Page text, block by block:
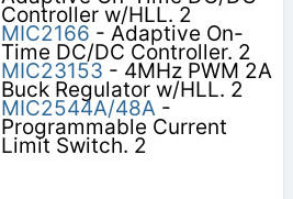
Controller w/HLL. 2
MIC2166 - Adaptive On-
Time DC/DC Controller. 2
MIC23153 - 4MHz PWM 2A
Buck Regulator w/HLL. 2
MIC2544A/48A-
Programmable Current
Limit Switch. 2